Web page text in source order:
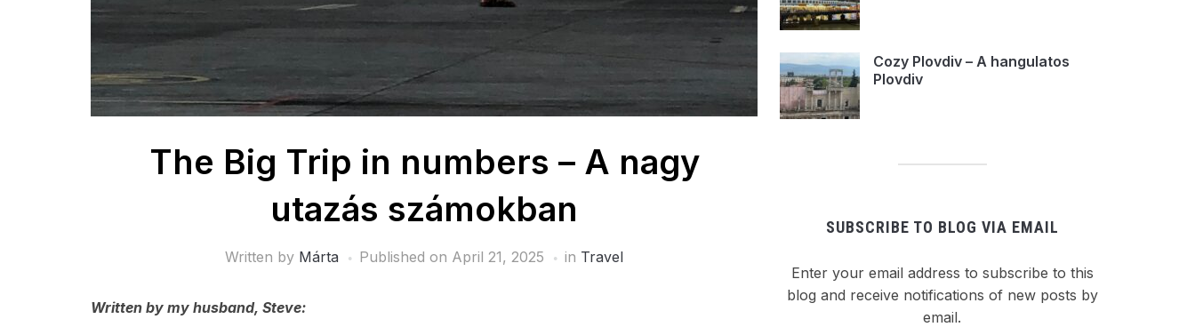
The Big Trip in numbers – A nagy
utazás számokban
Written by Márta Published on April 21, 2025 in Travel
Written by my husband, Steve:
Cozy Plovdiv – A hangulatos
Plovdiv
SUBSCRIBE TO BLOG VIA EMAIL
Enter your email address to subscribe to this
blog and receive notifications of new posts by
email.